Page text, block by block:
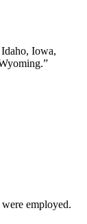
Iowa,
employed.